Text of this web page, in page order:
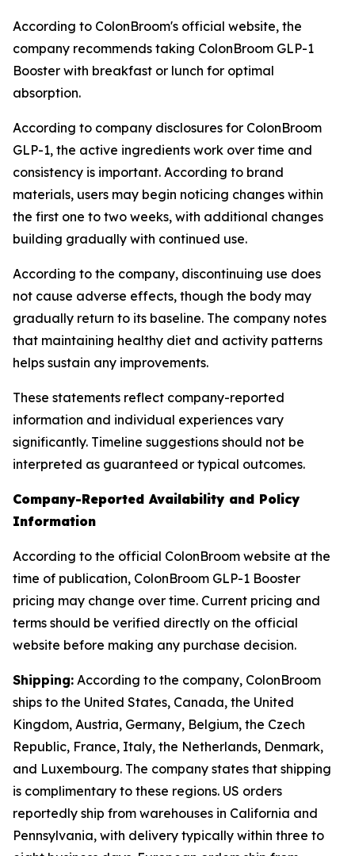
According to ColonBroom's official website, the
company recommends taking ColonBroom GLP-1
Booster with breakfast or lunch for optimal
absorption.
According to company disclosures for ColonBroom
GLP-1, the active ingredients work over time and
consistency is important. According to brand
materials, users may begin noticing changes within
the first one to two weeks, with additional changes
building gradually with continued use.
According to the company, discontinuing use does
not cause adverse effects, though the body may
gradually return to its baseline. The company notes
that maintaining healthy diet and activity patterns
helps sustain any improvements.
These statements reflect company-reported
information and individual experiences vary
significantly. Timeline suggestions should not be
interpreted as guaranteed or typical outcomes.
Company-Reported Availability and Policy
Information
According to the official ColonBroom website at the
time of publication, ColonBroom GLP-1 Booster
pricing may change over time. Current pricing and
terms should be verified directly on the official
website before making any purchase decision.
Shipping: According to the company, ColonBroom
ships to the United States, Canada, the United
Kingdom, Austria, Germany, Belgium, the Czech
Republic, France, Italy, the Netherlands, Denmark,
and Luxembourg. The company states that shipping
is complimentary to these regions. US orders
reportedly ship from warehouses in California and
Pennsylvania, with delivery typically within three to